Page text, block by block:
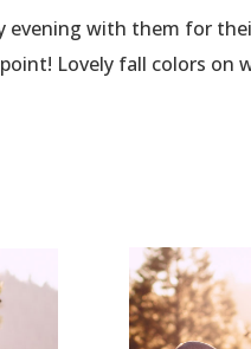
evening with them for
Lovely fall colors